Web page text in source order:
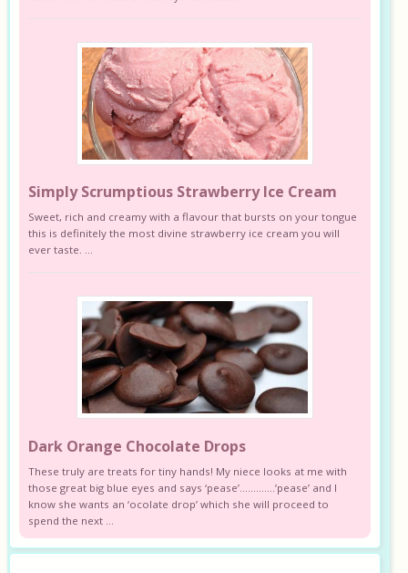
Simply Scrumptious Strawberry Ice Cream
Sweet, rich and creamy with a flavour that bursts on your tongue
this is definitely the most divine strawberry ice cream you will
ever taste. ...
Dark Orange Chocolate Drops
These truly are treats for tiny hands! My niece looks at me with
those great big blue eyes and says ‘pease’………….’pease’ and I
know she wants an ‘ocolate drop’ which she will proceed to
spend the next ...